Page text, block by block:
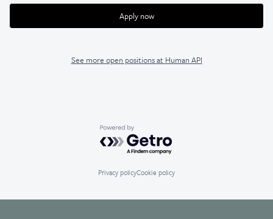
Apply now
See more open positions at Human API
Powered by Getro.com
Privacy policyCookie policy